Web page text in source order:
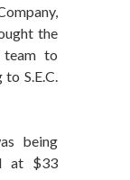
the
team to
S.E.C.
being
at $33